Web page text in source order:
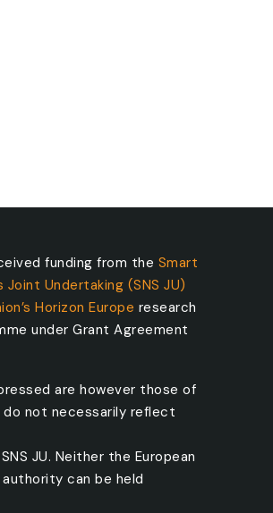
funding from the Smart
Undertaking (SNS JU)
Horizon Europe research
under Grant Agreement
are however those of
not necessarily reflect
JU. Neither the European
can be held